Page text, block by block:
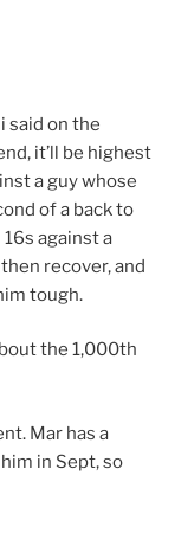
said on the
it’ll be highest
a guy whose
of a back to
16s against a
recover, and
tough.
the 1,000th
Mar has a
in Sept, so